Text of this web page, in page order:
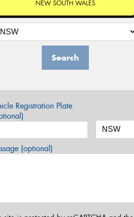
NEW SOUTH WALES
Search
Registration Plate
(optional)